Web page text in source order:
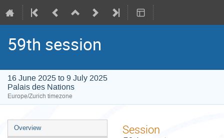
59th session
16 June 2025 to 9 July 2025
Palais des Nations
Europe/Zurich timezone
Event
Overview Session